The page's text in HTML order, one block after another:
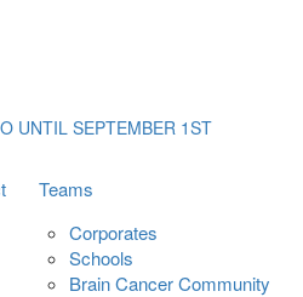
UNTIL SEPTEMBER 1ST
Teams
Corporates
Schools
Brain Cancer Community